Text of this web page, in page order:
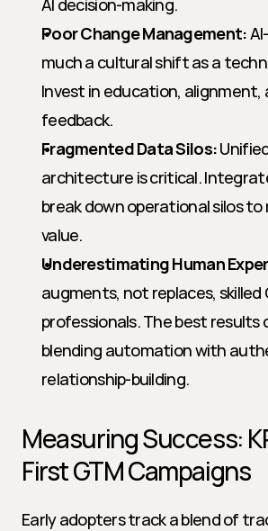
AI decision-making.
Poor Change Management:
much a cultural shift as a
Invest in education,
feedback.
Fragmented Data Silos:
architecture is critical.
break down operational silos to
value.
Underestimating Human
augments, not replaces, skilled
professionals. The best results
blending automation with
relationship-building.
Measuring Success:
First GTM Campaigns
Early adopters track a blend of